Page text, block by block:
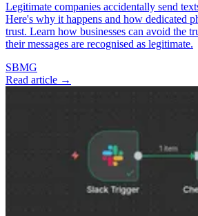
Legitimate companies accidentally send
Here's why it happens and how dedicated
trust. Learn how businesses can avoid the
their messages are recognised as legitimate.
SBMG
Read article →